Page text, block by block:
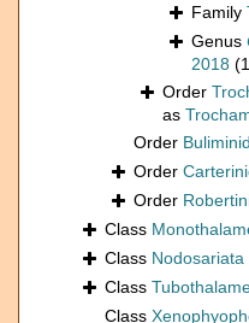
Family
Genus
2018
Order
as
Order
Order
Order
Class
Class Nodosariata
Class
Class